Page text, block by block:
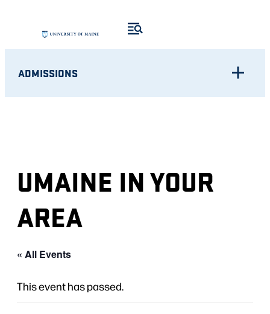
ADMISSIONS
UMAINE IN YOUR
AREA
« All Events
This event has passed.